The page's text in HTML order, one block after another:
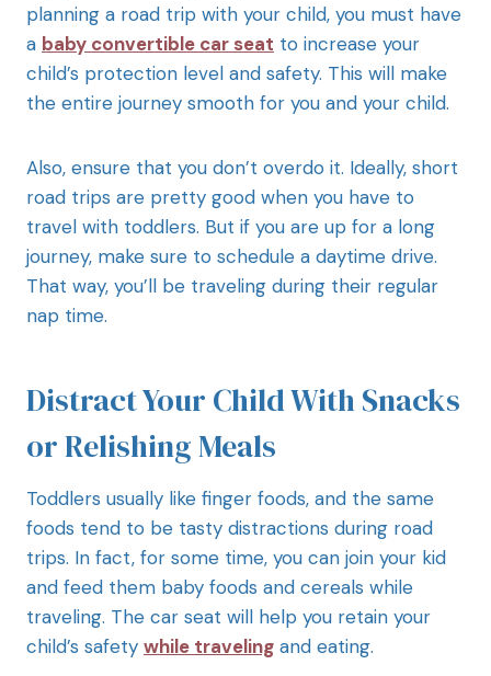
planning a road trip with your child, you must have
a baby convertible car seat to increase your
child’s protection level and safety. This will make
the entire journey smooth for you and your child.
Also, ensure that you don’t overdo it. Ideally, short
road trips are pretty good when you have to
travel with toddlers. But if you are up for a long
journey, make sure to schedule a daytime drive.
That way, you’ll be traveling during their regular
nap time.
Distract Your Child With Snacks
or Relishing Meals
Toddlers usually like finger foods, and the same
foods tend to be tasty distractions during road
trips. In fact, for some time, you can join your kid
and feed them baby foods and cereals while
traveling. The car seat will help you retain your
child’s safety while traveling and eating.